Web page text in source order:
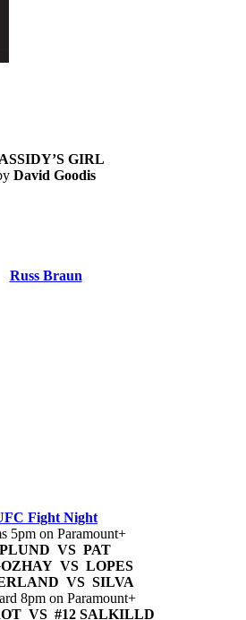
GIRL
David Goodis
Russ Braun
Fight Night
5pm on Paramount+
VS PAT
VS LOPES
VS SILVA
8pm on Paramount+
VS #12 SALKILLD